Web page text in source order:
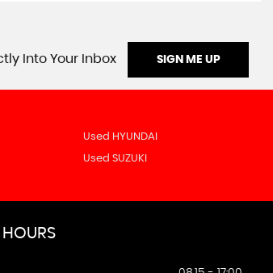
Into Your Inbox SIGN ME UP
Used HYUNDAI
Used SUZUKI
HOURS